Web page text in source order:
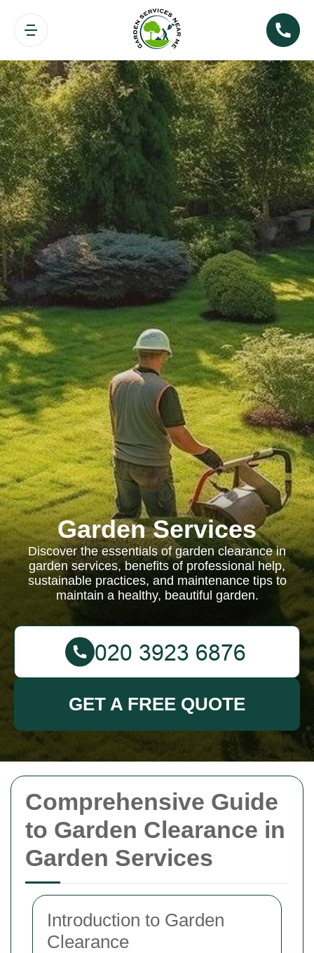
Comprehensive Guide
to Garden Clearance in
Garden Services
Introduction to Garden
Clearance
Garden Services
Discover the essentials of garden clearance in
garden services, benefits of professional help,
sustainable practices, and maintenance tips to
maintain a healthy, beautiful garden.
GET A FREE QUOTE